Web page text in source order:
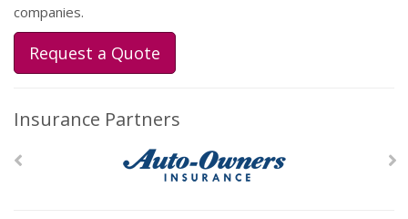
companies.
Request a Quote
Insurance Partners